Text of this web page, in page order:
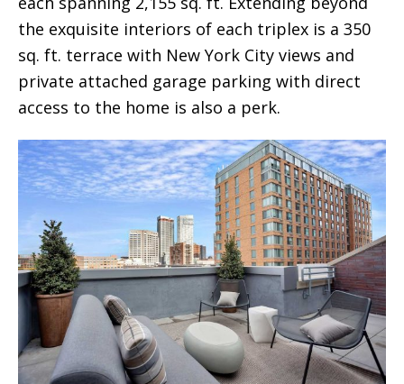
the exquisite interiors of each triplex is a 350
sq. ft. terrace with New York City views and
private attached garage parking with direct
access to the home is also a perk.